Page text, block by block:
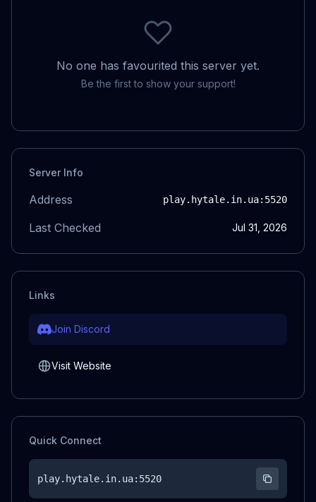
No one has favourited this server yet.
Be the first to show your support!
Server Info
Address play.hytale.in.ua:5520
Last Checked Jul 31, 2026
Links
Join Discord
Visit Website
Quick Connect
play.hytale.in.ua:5520